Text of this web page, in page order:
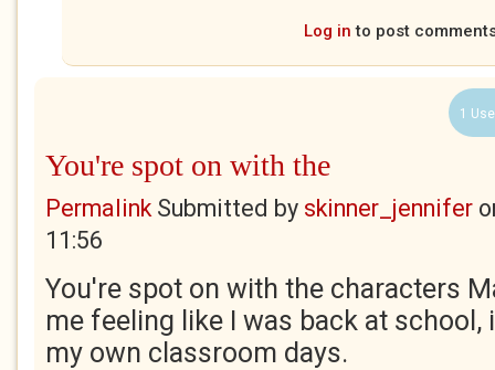
Log in to post
1
You're spot on with the
PermalinkSubmitted by skinner_jennifer
11:56
You're spot on with the characters
me feeling like I was back at
my own classroom days.